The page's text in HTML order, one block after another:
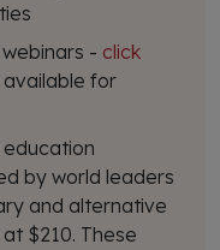
- click
for
education
by world leaders
and alternative
$210. These